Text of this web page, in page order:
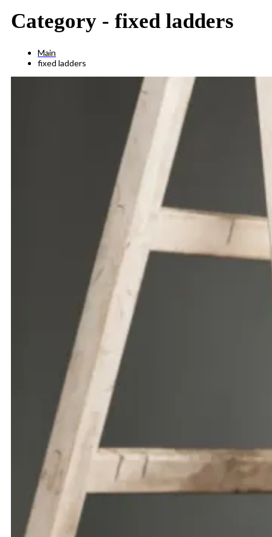
Category - fixed ladders
Main
fixed ladders